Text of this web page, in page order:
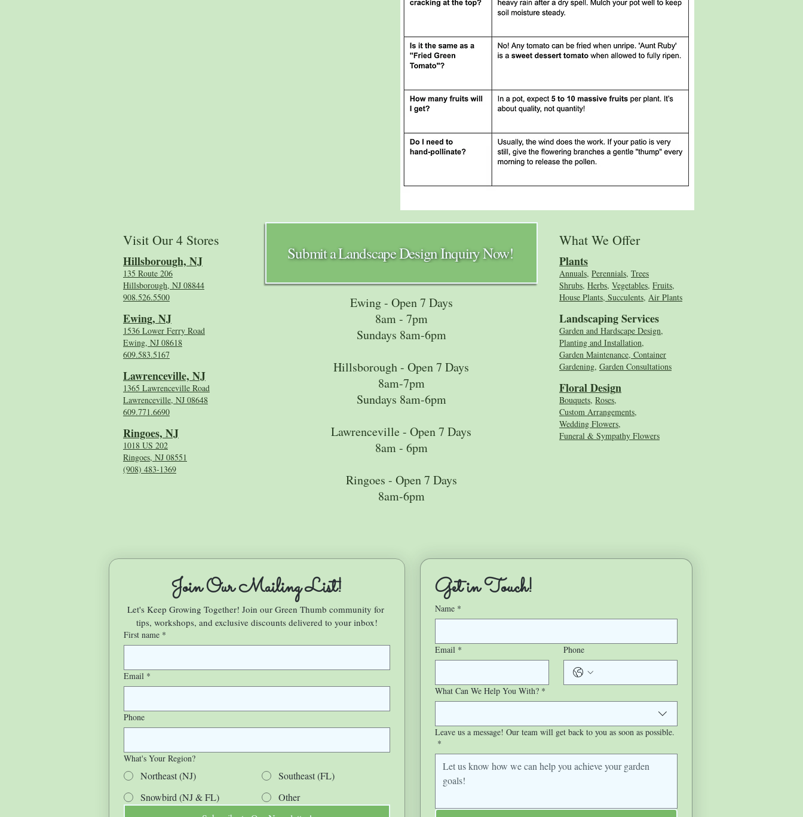
Visit Our 4 Stores
Hillsborough, NJ
135 Route 206
Hillsborough, NJ 08844
908.526.5500
Ewing, NJ
1536 Lower Ferry Road
Ewing, NJ 08618
609.583.5167
Lawrenceville, NJ
1365 Lawrenceville Road
Lawrenceville, NJ 08648
609.771.6690
Ringoes, NJ
1018 US 202
Ringoes, NJ 08551
(908) 483-1369
Submit a Landscape Design Inquiry Now!
Ewing - Open 7 Days
8am - 7pm
Sundays 8am-6pm
Hillsborough - Open 7 Days
8am-7pm
Sundays 8am-6pm
Lawrenceville - Open 7 Days
8am - 6pm
Ringoes - Open 7 Days
8am-6pm
What We Offer
Plants
Annuals, Perennials, Trees
Shrubs, Herbs, Vegetables, Fruits,
House Plants, Succulents, Air Plants
Landscaping Services
Garden and Hardscape Design,
Planting and Installation,
Garden Maintenance, Container
Gardening, Garden Consultations
Floral Design
Bouquets, Roses,
Custom Arrangements,
Wedding Flowers,
Funeral & Sympathy Flowers
Join Our Mailing List!
Let's Keep Growing Together! Join our Green Thumb community for
tips, workshops, and exclusive discounts delivered to your inbox!
First name *
Email *
Phone
What's Your Region?
Northeast (NJ)
Southeast (FL)
Snowbird (NJ & FL)
Other
Get in Touch!
Name *
Email * Phone
What Can We Help You With? *
Leave us a message! Our team will get back to you as soon as possible.
*